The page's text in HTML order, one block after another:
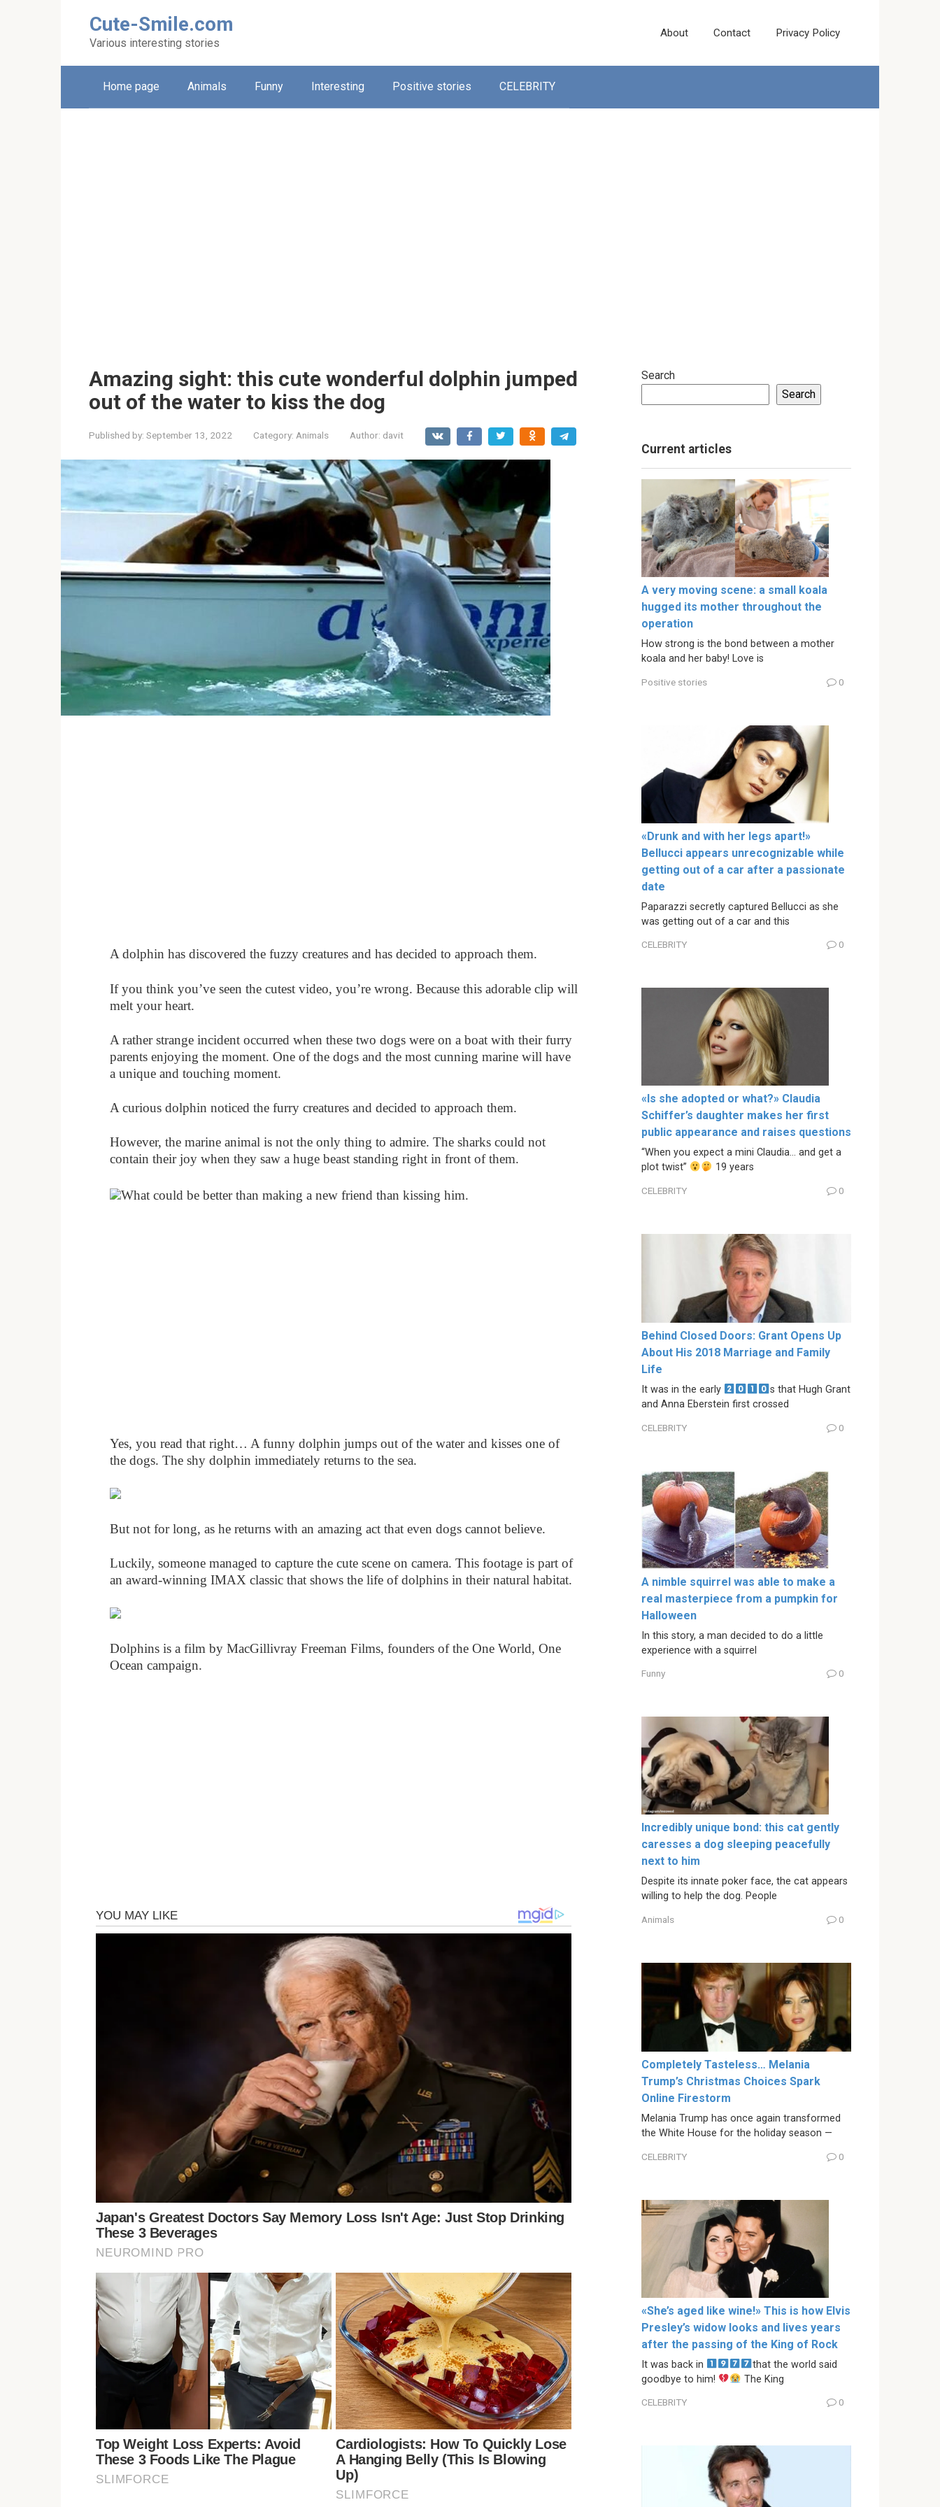
Cute-Smile.com
Various interesting stories
About Contact Privacy Policy
Home page Animals Funny Interesting Positive stories CELEBRITY
Amazing sight: this cute wonderful dolphin jumped
out of the water to kiss the dog
Published by: September 13, 2022 Category: Animals Author: davit
A dolphin has discovered the fuzzy creatures and has decided to approach them.
If you think you’ve seen the cutest video, you’re wrong. Because this adorable clip will
melt your heart.
A rather strange incident occurred when these two dogs were on a boat with their furry
parents enjoying the moment. One of the dogs and the most cunning marine will have
a unique and touching moment.
A curious dolphin noticed the furry creatures and decided to approach them.
However, the marine animal is not the only thing to admire. The sharks could not
contain their joy when they saw a huge beast standing right in front of them.
What could be better than making a new friend than kissing him.
Yes, you read that right… A funny dolphin jumps out of the water and kisses one of
the dogs. The shy dolphin immediately returns to the sea.
But not for long, as he returns with an amazing act that even dogs cannot believe.
Luckily, someone managed to capture the cute scene on camera. This footage is part of
an award-winning IMAX classic that shows the life of dolphins in their natural habitat.
Dolphins is a film by MacGillivray Freeman Films, founders of the One World, One
Ocean campaign.
Search
Search
Current articles
A very moving scene: a small koala
hugged its mother throughout the
operation
How strong is the bond between a mother
koala and her baby! Love is
Positive stories 0
«Drunk and with her legs apart!»
Bellucci appears unrecognizable while
getting out of a car after a passionate
date
Paparazzi secretly captured Bellucci as she
was getting out of a car and this
CELEBRITY 0
«Is she adopted or what?» Claudia
Schiffer’s daughter makes her first
public appearance and raises questions
“When you expect a mini Claudia… and get a
plot twist”
19 years
CELEBRITY 0
Behind Closed Doors: Grant Opens Up
About His 2018 Marriage and Family
Life
It was in the early
s that Hugh Grant
and Anna Eberstein first crossed
CELEBRITY 0
A nimble squirrel was able to make a
real masterpiece from a pumpkin for
Halloween
In this story, a man decided to do a little
experience with a squirrel
Funny 0
Incredibly unique bond: this cat gently
caresses a dog sleeping peacefully
next to him
Despite its innate poker face, the cat appears
willing to help the dog. People
Animals 0
Completely Tasteless… Melania
Trump’s Christmas Choices Spark
Online Firestorm
Melania Trump has once again transformed
the White House for the holiday season —
CELEBRITY 0
«She’s aged like wine!» This is how Elvis
Presley’s widow looks and lives years
after the passing of the King of Rock
It was back in
that the world said
goodbye to him!
The King
CELEBRITY 0